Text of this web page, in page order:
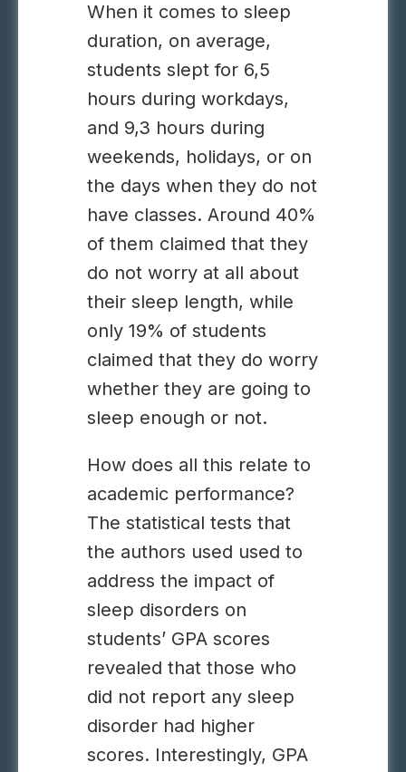
When it comes to sleep
duration, on average,
students slept for 6,5
hours during workdays,
and 9,3 hours during
weekends, holidays, or on
the days when they do not
have classes. Around 40%
of them claimed that they
do not worry at all about
their sleep length, while
only 19% of students
claimed that they do worry
whether they are going to
sleep enough or not.
How does all this relate to
academic performance?
The statistical tests that
the authors used used to
address the impact of
sleep disorders on
students’ GPA scores
revealed that those who
did not report any sleep
disorder had higher
scores. Interestingly, GPA